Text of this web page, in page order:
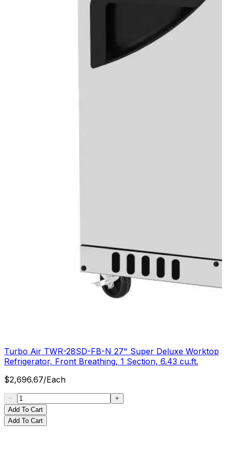
Turbo Air TWR-28SD-FB-N 27" Super Deluxe Worktop
Refrigerator, Front Breathing, 1 Section, 6.43 cu.ft.
$2,696.67/Each
Add To Cart
Add To Cart